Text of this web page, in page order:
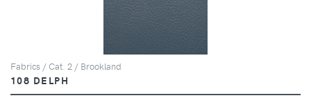
Fabrics / Cat. 2 / Brookland
108 DELPH